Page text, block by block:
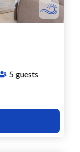
5 guests